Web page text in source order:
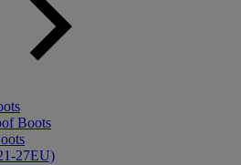
Boots
27EU)